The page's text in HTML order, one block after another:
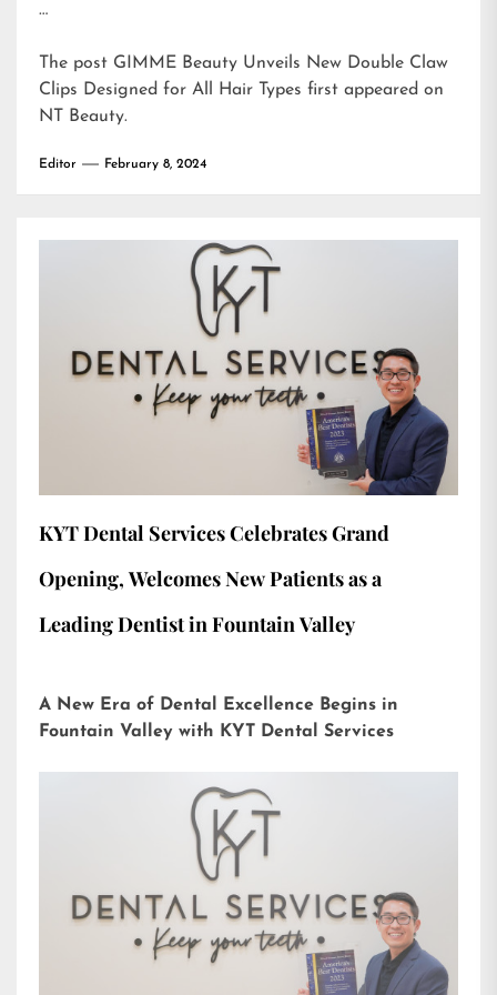
…
The post GIMME Beauty Unveils New Double Claw
Clips Designed for All Hair Types first appeared on
NT Beauty.
Editor February 8, 2024
KYT Dental Services Celebrates Grand
Opening, Welcomes New Patients as a
Leading Dentist in Fountain Valley
A New Era of Dental Excellence Begins in
Fountain Valley with KYT Dental Services